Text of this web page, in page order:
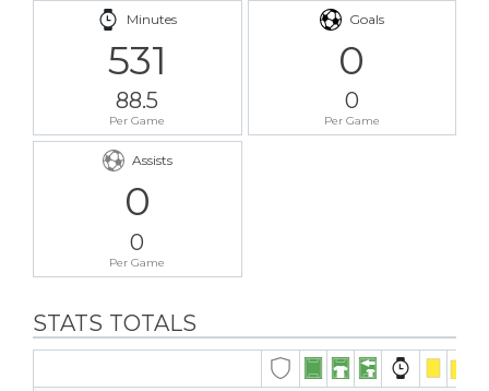
Minutes
531
88.5
Per Game
Goals
0
0
Per Game
Assists
0
0
Per Game
STATS TOTALS